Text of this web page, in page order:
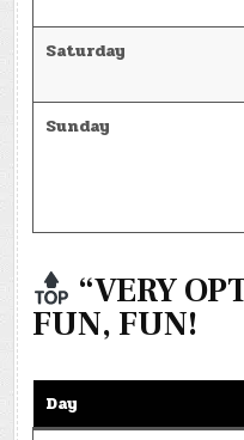
Saturday
Sunday
“VERY
FUN, FUN!
Day